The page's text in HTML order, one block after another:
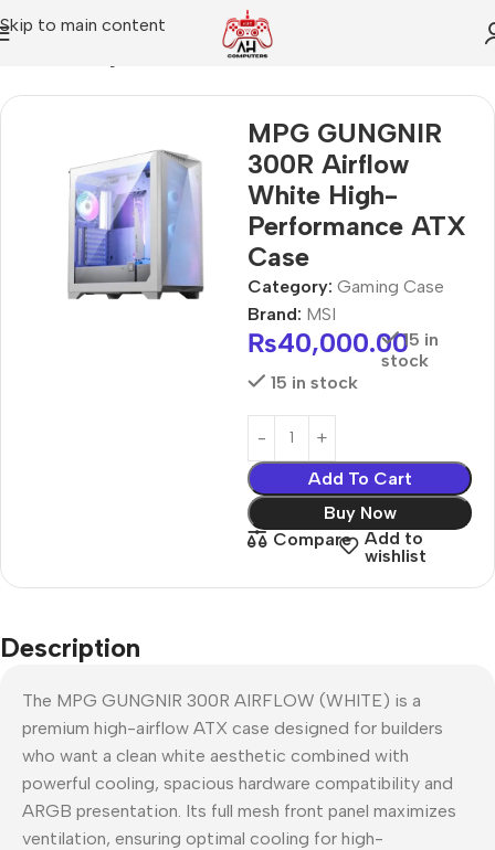
Skip to main content
MPG GUNGNIR
300R Airflow
White High-
Performance ATX
Case
Category: Gaming Case
Brand: MSI
₨40,000.0015 in
stock
15 in stock
Add To Cart
Buy Now
Compare
Add to
wishlist
Description
The MPG GUNGNIR 300R AIRFLOW (WHITE) is a
premium high-airflow ATX case designed for builders
who want a clean white aesthetic combined with
powerful cooling, spacious hardware compatibility and
ARGB presentation. Its full mesh front panel maximizes
ventilation, ensuring optimal cooling for high-